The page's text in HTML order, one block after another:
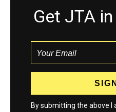
Get JTA
By submitting the above I